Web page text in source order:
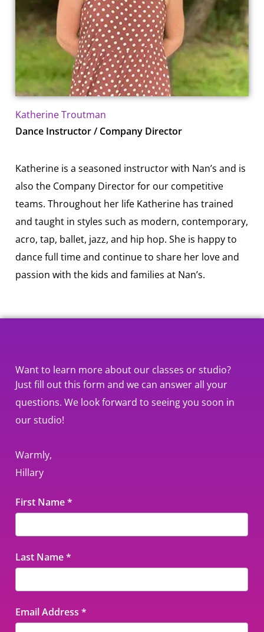
Katherine Troutman
Dance Instructor / Company Director
Katherine is a seasoned instructor with Nan’s and is
also the Company Director for our competitive
teams. Throughout her life Katherine has trained
and taught in styles such as modern, contemporary,
acro, tap, ballet, jazz, and hip hop. She is happy to
dance full time and continue to share her love and
passion with the kids and families at Nan’s.
Want to learn more about our classes or studio?
Just fill out this form and we can answer all your
questions. We look forward to seeing you soon in
our studio!
Warmly,
Hillary
Contact
Us
First Name*
Last Name*
Email Address*